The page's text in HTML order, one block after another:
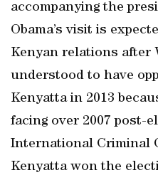
accompanying the
Obama’s visit is
Kenyan relations after
understood to have
Kenyatta in 2013
facing over 2007 post-
International Criminal
Kenyatta won the